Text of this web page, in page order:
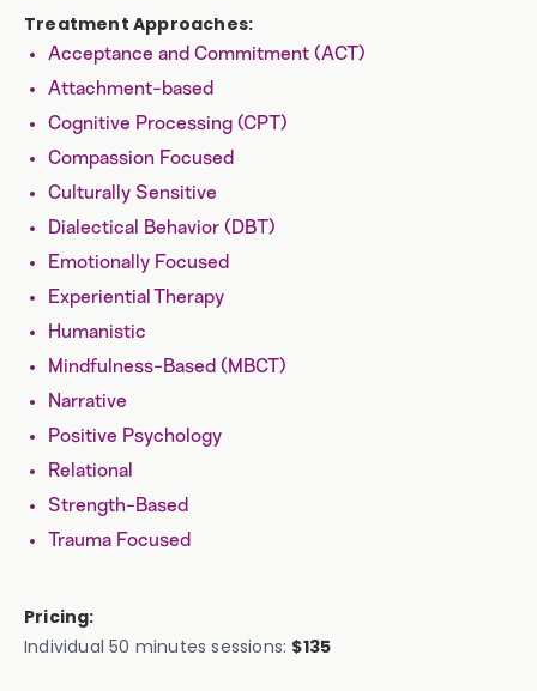
Treatment Approaches:
Acceptance and Commitment (ACT)
Attachment-based
Cognitive Processing (CPT)
Compassion Focused
Culturally Sensitive
Dialectical Behavior (DBT)
Emotionally Focused
Experiential Therapy
Humanistic
Mindfulness-Based (MBCT)
Narrative
Positive Psychology
Relational
Strength-Based
Trauma Focused
Pricing:
Individual 50 minutes sessions: $135